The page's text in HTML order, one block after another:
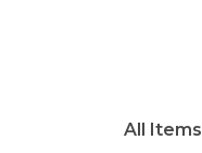
All Items